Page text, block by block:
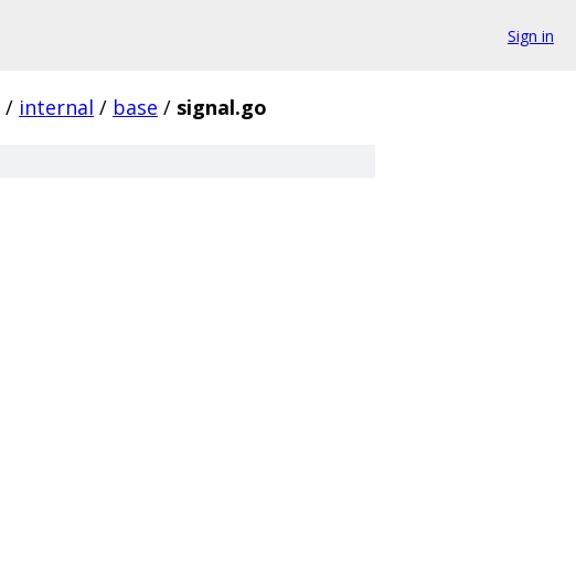
Sign in
/ internal / base / signal.go